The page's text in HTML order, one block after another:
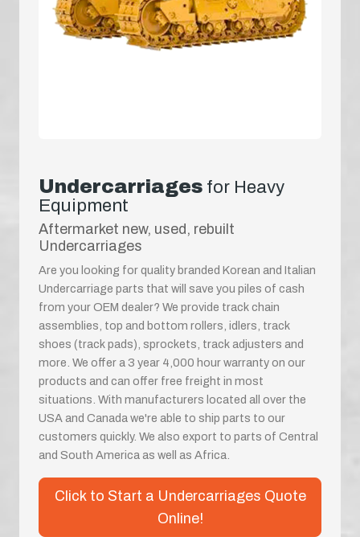
Undercarriages for Heavy
Equipment
Aftermarket new, used, rebuilt
Undercarriages
Are you looking for quality branded Korean and Italian
Undercarriage parts that will save you piles of cash
from your OEM dealer? We provide track chain
assemblies, top and bottom rollers, idlers, track
shoes (track pads), sprockets, track adjusters and
more. We offer a 3 year 4,000 hour warranty on our
products and can offer free freight in most
situations. With manufacturers located all over the
USA and Canada we're able to ship parts to our
customers quickly. We also export to parts of Central
and South America as well as Africa.
Click to Start a Undercarriages Quote
Online!